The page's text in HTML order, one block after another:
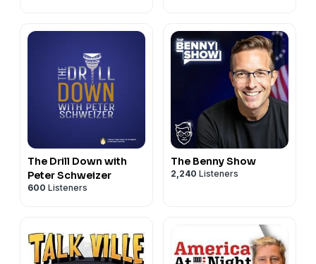
The Drill Down with
Peter Schweizer
600 Listeners
The Benny Show
2,240 Listeners